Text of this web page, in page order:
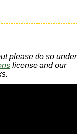
please do so under
license and our